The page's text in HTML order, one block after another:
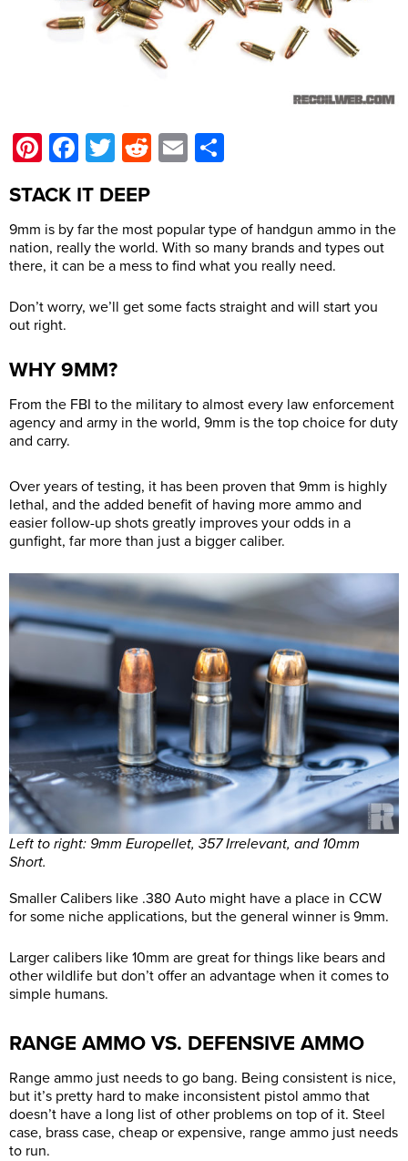
Pinterest
Facebook
TwitterRedditEmail
STACK IT DEEP
9mm is by far the most popular type of handgun ammo in the
nation, really the world. With so many brands and types out
there, it can be a mess to find what you really need.
Don’t worry, we’ll get some facts straight and will start you
out right.
WHY 9MM?
From the FBI to the military to almost every law enforcement
agency and army in the world, 9mm is the top choice for duty
and carry.
Over years of testing, it has been proven that 9mm is highly
lethal, and the added benefit of having more ammo and
easier follow-up shots greatly improves your odds in a
gunfight, far more than just a bigger caliber.
Left to right: 9mm Europellet, 357 Irrelevant, and 10mm
Short.
Smaller Calibers like .380 Auto might have a place in CCW
for some niche applications, but the general winner is 9mm.
Larger calibers like 10mm are great for things like bears and
other wildlife but don’t offer an advantage when it comes to
simple humans.
RANGE AMMO VS. DEFENSIVE AMMO
Range ammo just needs to go bang. Being consistent is nice,
but it’s pretty hard to make inconsistent pistol ammo that
doesn’t have a long list of other problems on top of it. Steel
case, brass case, cheap or expensive, range ammo just needs
to run.